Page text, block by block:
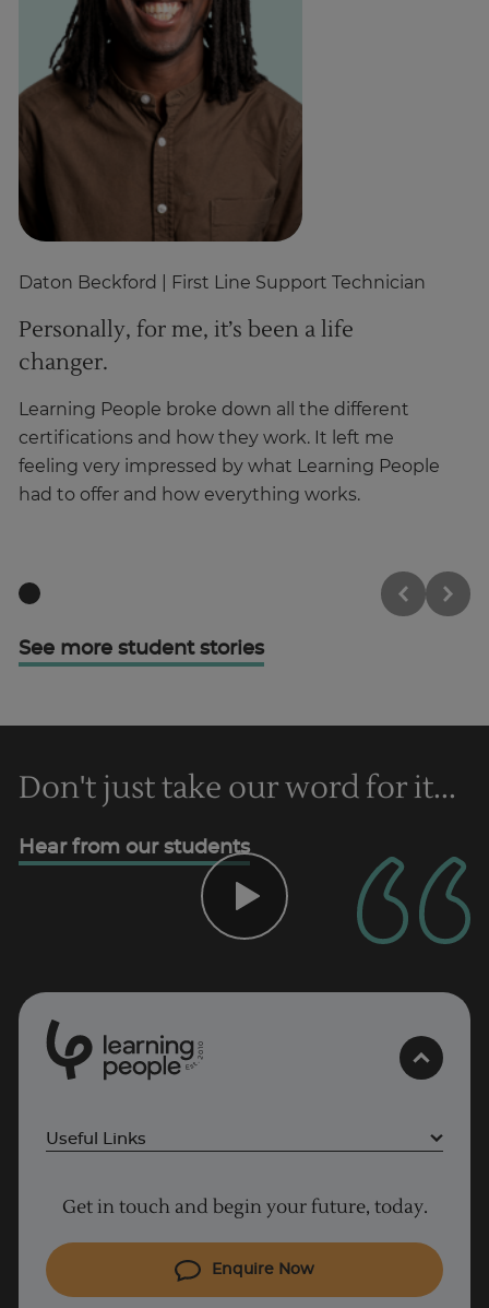
Trustpilot
UK
Daton Beckford | First Line Support Technician
Personally, for me, it’s been a life
changer.
Learning People broke down all the different
certifications and how they work. It left me
feeling very impressed by what Learning People
had to offer and how everything works.
See more student stories
Don't just take our word for it...
Hear from our students
Est
2
0
1
0
Useful Links
Cyber Security courses
Coding courses
IT courses
Get in touch and begin your future, today.
Enquire Now